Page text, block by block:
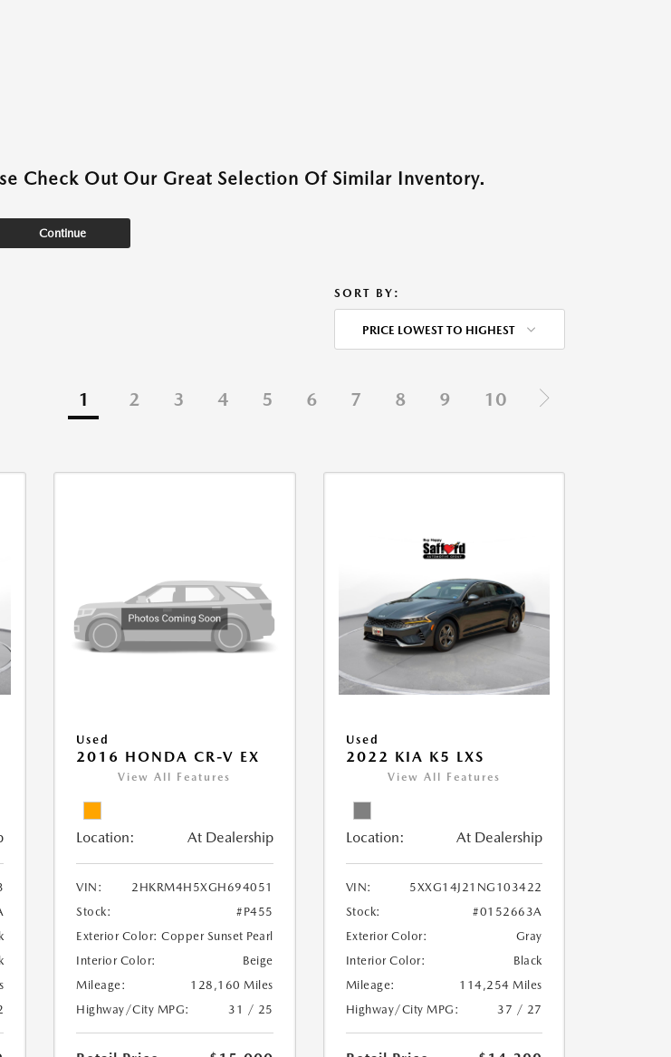
Check Out Our Great Selection Of Similar Inventory.
Continue
SORT BY:
PRICE LOWEST TO HIGHEST
1 2 3 4 5 6 7 8 9 10
Used
2016 HONDA CR-V EX
View All Features
Location: At Dealership
VIN:
2HKRM4H5XGH694051
Stock:
#P455
Exterior Color: Copper Sunset Pearl
Interior Color:
Beige
Mileage:
128,160 Miles
Highway/City MPG:
31 / 25
Used
2022 KIA K5 LXS
View All Features
Location: At Dealership
VIN:
5XXG14J21NG103422
Stock:
#0152663A
Exterior Color:
Gray
Interior Color:
Black
Mileage:
114,254 Miles
Highway/City MPG:
37 / 27